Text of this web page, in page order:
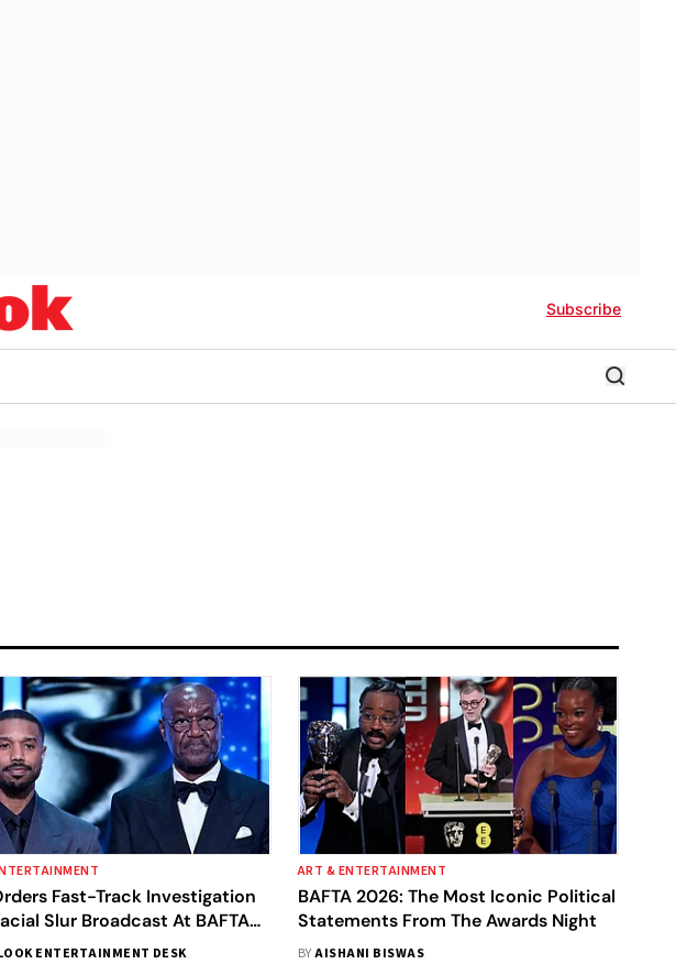
Subscribe
Fast-Track Investigation
Slur Broadcast At BAFTA
Calls It 'Serious Mistake'
ENTERTAINMENT DESK
ART & ENTERTAINMENT
BAFTA 2026: The Most Iconic Political
Statements From The Awards Night
BYAISHANI BISWAS